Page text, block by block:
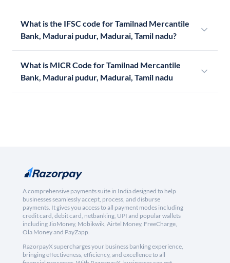
What is the IFSC code for Tamilnad Mercantile
Bank, Madurai pudur, Madurai, Tamil nadu?
What is MICR Code for Tamilnad Mercantile
Bank, Madurai pudur, Madurai, Tamil nadu
A comprehensive payments suite in India designed to help
businesses seamlessly accept, process, and disburse
payments. It gives you access to all payment modes including
credit card, debit card, netbanking, UPI and popular wallets
including JioMoney, Mobikwik, Airtel Money, FreeCharge,
Ola Money and PayZapp.
RazorpayX supercharges your business banking experience,
bringing effectiveness, efficiency, and excellence to all